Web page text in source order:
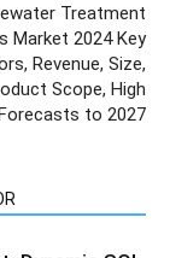
Treatment
Market 2024 Key
Revenue, Size,
Scope, High
to 2027